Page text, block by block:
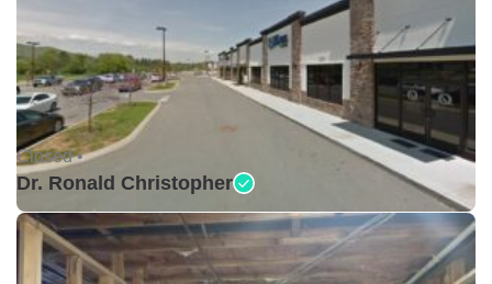
Closed •
Dr. Ronald Christopher